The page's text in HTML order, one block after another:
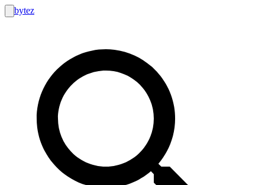
bytez